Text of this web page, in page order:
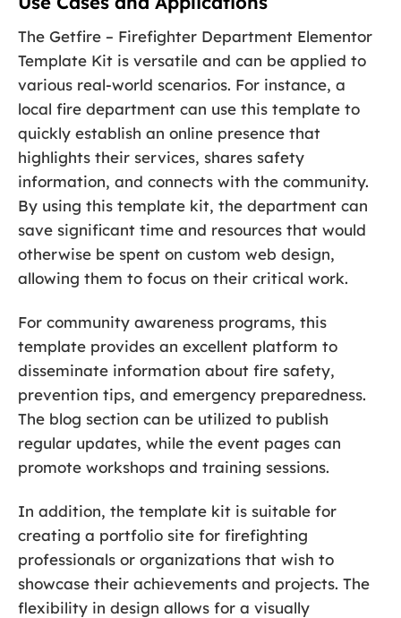
The Getfire – Firefighter Department Elementor
Template Kit is versatile and can be applied to
various real-world scenarios. For instance, a
local fire department can use this template to
quickly establish an online presence that
highlights their services, shares safety
information, and connects with the community.
By using this template kit, the department can
save significant time and resources that would
otherwise be spent on custom web design,
allowing them to focus on their critical work.
For community awareness programs, this
template provides an excellent platform to
disseminate information about fire safety,
prevention tips, and emergency preparedness.
The blog section can be utilized to publish
regular updates, while the event pages can
promote workshops and training sessions.
In addition, the template kit is suitable for
creating a portfolio site for firefighting
professionals or organizations that wish to
showcase their achievements and projects. The
flexibility in design allows for a visually